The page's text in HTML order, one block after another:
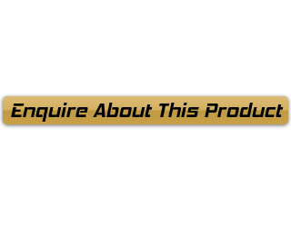
Enquire About This Product